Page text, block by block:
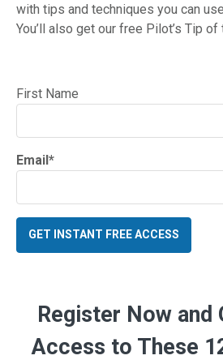
with tips and techniques you can
You’ll also get our free Pilot’s Tip of
First Name
Email*
Register Now and
Access to These